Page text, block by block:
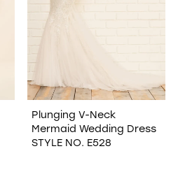
Plunging V-Neck
Mermaid Wedding Dress
STYLE NO. E528